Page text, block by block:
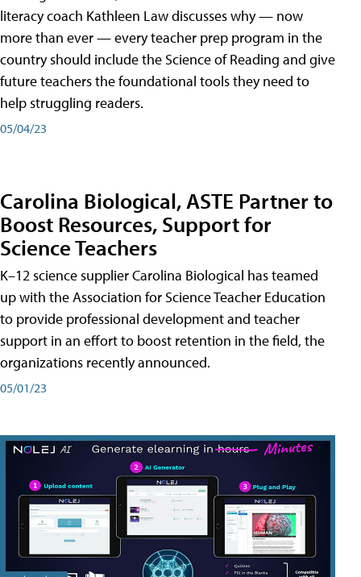
literacy coach Kathleen Law discusses why — now
more than ever — every teacher prep program in the
country should include the Science of Reading and give
future teachers the foundational tools they need to
help struggling readers.
05/04/23
Carolina Biological, ASTE Partner to
Boost Resources, Support for
Science Teachers
K–12 science supplier Carolina Biological has teamed
up with the Association for Science Teacher Education
to provide professional development and teacher
support in an effort to boost retention in the field, the
organizations recently announced.
05/01/23